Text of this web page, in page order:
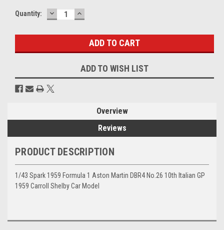
Quantity: DECREASE
QUANTITY:
INCREASE
QUANTITY:
ADD TO WISH LIST
Overview
Reviews
PRODUCT DESCRIPTION
1/43 Spark 1959 Formula 1 Aston Martin DBR4 No.26 10th Italian GP
1959 Carroll Shelby Car Model